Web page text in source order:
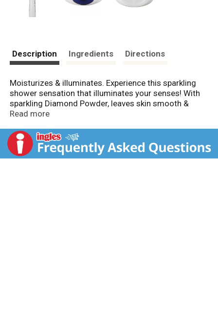
Description Ingredients Directions
Moisturizes & illuminates. Experience this sparkling
shower sensation that illuminates your senses! With
sparkling Diamond Powder, leaves skin smooth &
beautiful. With long-lasting, tantalizing scent of White
leaving skin moisturized long after the shower.
Intensively moisturizing Hydra IQ. Developed with
Nivea's exclusive Hydra IQ Skin Technology to give
Read more